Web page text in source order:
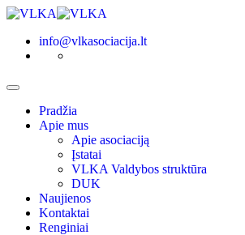
Skip
contentinfo@vlkasociacija.lt
Pradžia
Apie mus
Apie asociaciją
Įstatai
VLKA Valdybos struktūra
DUK
Naujienos
Kontaktai
Renginiai